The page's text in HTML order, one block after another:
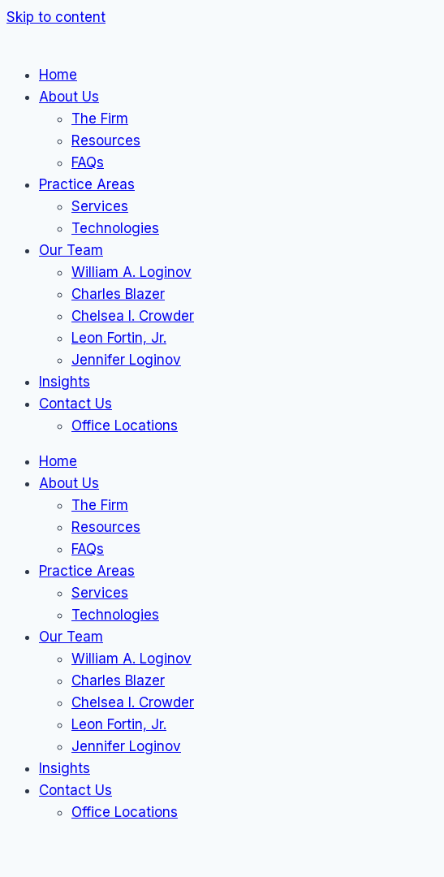
Skip to content
Home
About Us
The Firm
Resources
FAQs
Practice Areas
Services
Technologies
Our Team
William A. Loginov
Charles Blazer
Chelsea I. Crowder
Leon Fortin, Jr.
Jennifer Loginov
Insights
Contact Us
Office Locations
Home
About Us
The Firm
Resources
FAQs
Practice Areas
Services
Technologies
Our Team
William A. Loginov
Charles Blazer
Chelsea I. Crowder
Leon Fortin, Jr.
Jennifer Loginov
Insights
Contact Us
Office Locations